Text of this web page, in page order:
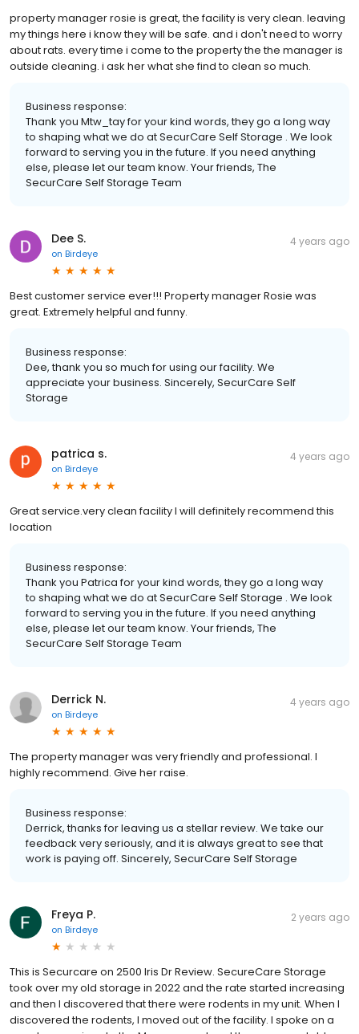
property manager rosie is great, the facility is very clean. leaving
my things here i know they will be safe. and i don't need to worry
about rats. every time i come to the property the the manager is
outside cleaning. i ask her what she find to clean so much.
Business response:
Thank you Mtw_tay for your kind words, they go a long way
to shaping what we do at SecurCare Self Storage . We look
forward to serving you in the future. If you need anything
else, please let our team know. Your friends, The
SecurCare Self Storage Team
Dee S.
on Birdeye
4 years ago
Best customer service ever!!! Property manager Rosie was
great. Extremely helpful and funny.
Business response:
Dee, thank you so much for using our facility. We
appreciate your business. Sincerely, SecurCare Self
Storage
patrica s.
on Birdeye
4 years ago
Great service.very clean facility I will definitely recommend this
location
Business response:
Thank you Patrica for your kind words, they go a long way
to shaping what we do at SecurCare Self Storage . We look
forward to serving you in the future. If you need anything
else, please let our team know. Your friends, The
SecurCare Self Storage Team
Derrick N.
on Birdeye
4 years ago
The property manager was very friendly and professional. I
highly recommend. Give her raise.
Business response:
Derrick, thanks for leaving us a stellar review. We take our
feedback very seriously, and it is always great to see that
work is paying off. Sincerely, SecurCare Self Storage
Freya P.
on Birdeye
2 years ago
This is Securcare on 2500 Iris Dr Review. SecureCare Storage
took over my old storage in 2022 and the rate started increasing
and then I discovered that there were rodents in my unit. When I
discovered the rodents, I moved out of the facility. I spoke on a